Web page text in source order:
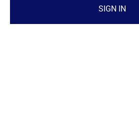
SIGN IN